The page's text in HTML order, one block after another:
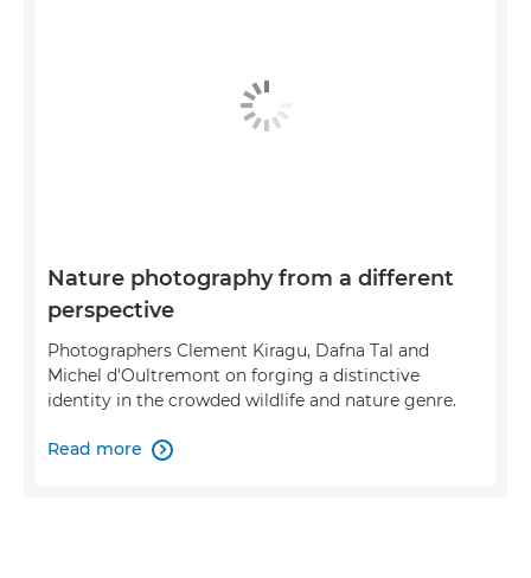
Nature photography from a different
perspective
Photographers Clement Kiragu, Dafna Tal and
Michel d'Oultremont on forging a distinctive
identity in the crowded wildlife and nature genre.
Read more 